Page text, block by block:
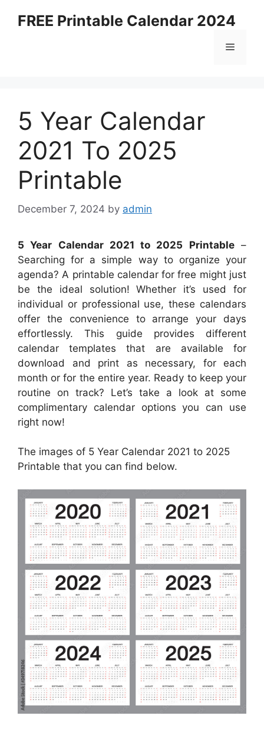
FREE Printable Calendar 2024
Menu
5 Year Calendar
2021 To 2025
Printable
December 7, 2024 by admin
5 Year Calendar 2021 to 2025 Printable–
Searching for a simple way to organize your
agenda? A printable calendar for free might just
be the ideal solution! Whether it’s used for
individual or professional use, these calendars
offer the convenience to arrange your days
effortlessly. This guide provides different
calendar templates that are available for
download and print as necessary, for each
month or for the entire year. Ready to keep your
routine on track? Let’s take a look at some
complimentary calendar options you can use
right now!
The images of 5 Year Calendar 2021 to 2025
Printable that you can find below.